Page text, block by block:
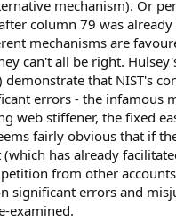
mechanism). Or
column 79 was already
mechanisms are
can't all be right.
that NIST's
errors - the infamous
web stiffener, the fixed
fairly obvious that if
has already
from other
significant errors and
examined.